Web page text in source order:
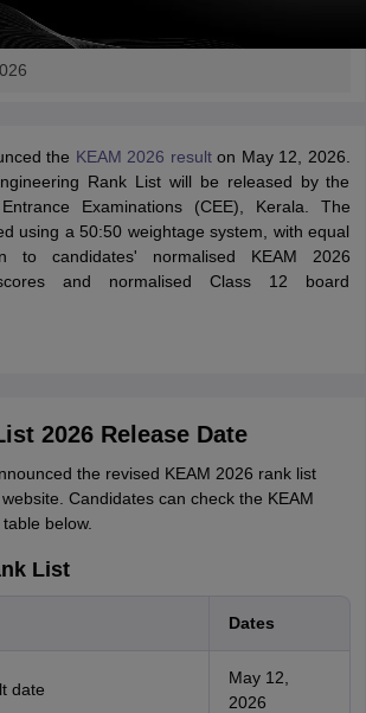
the KEAM 2026 resulton May 12, 2026.
Rank List will be released by the
Examinations (CEE), Kerala. The
using a 50:50 weightage system, with equal
to candidates' normalised KEAM 2026
and normalised Class 12 board
2026 Release Date
the revised KEAM 2026 rank list
Candidates can check the KEAM
below.
List
Dates
date
May 12,
2026